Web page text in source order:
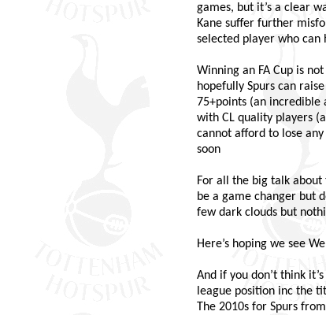
games, but it’s a clear
Kane suffer further
selected player who can
Winning an FA Cup is
hopefully Spurs can
75+points (an
with CL quality players
cannot afford to lose
soon
For all the big talk
be a game changer but
few dark clouds but
Here’s hoping we see
And if you don’t think
league position inc the
The 2010s for Spurs